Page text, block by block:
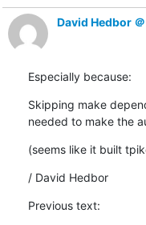
David Hedbor
Especially because:
Skipping make
needed to make the
(seems like it built
/ David Hedbor
Previous text: